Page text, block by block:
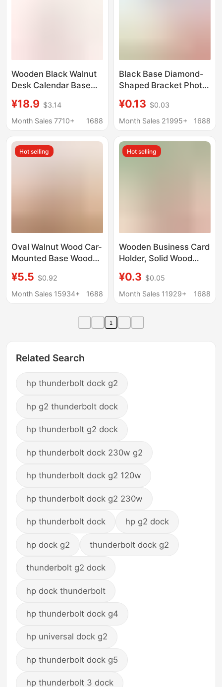
Wooden Black Walnut
Desk Calendar Base
Calendar Stand
Manufacturer
Frame 45678inch
Supports Logo
¥18.9 $3.14
Month Sales 7710+
1688
Black Base Diamond-
Shaped Bracket Photo
Aluminum Alloy Fixed
Corner Hardware
Pieces/
¥0.13 $0.03
Month Sales 21995+
1688
Hot selling
Oval Walnut Wood Car-
Mounted Base Wooden
Wooden Base Doll
Ornament Solid Wood
¥5.5 $0.92
Month Sales 15934+
1688
Hot selling
Wooden Business Card
Holder, Solid Wood
Message Display
Board, Photo Price Tag
¥0.3 $0.05
Month Sales 11929+
1688
1
Related Search
hp thunderbolt dock g2
hp g2 thunderbolt dock
hp thunderbolt g2 dock
hp thunderbolt dock 230w g2
hp thunderbolt dock g2 120w
hp thunderbolt dock g2 230w
hp thunderbolt dock hp g2 dock
hp dock g2 thunderbolt dock g2
thunderbolt g2 dock
hp dock thunderbolt
hp thunderbolt dock g4
hp universal dock g2
hp thunderbolt dock g5
hp thunderbolt 3 dock